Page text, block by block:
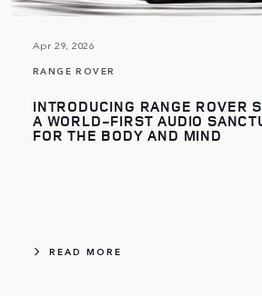
Apr 29, 2026
RANGE ROVER
INTRODUCING RANGE ROVER
A WORLD-FIRST AUDIO
FOR THE BODY AND MIND
READ MORE